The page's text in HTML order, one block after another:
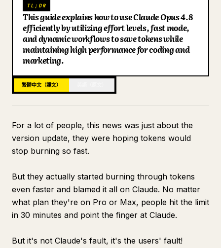
部落格
更新
TL;DR
This guide explains how to use Claude Opus 4.8
efficiently by utilizing effort levels, fast mode,
and dynamic workflows to save tokens while
maintaining high performance for coding and
marketing.
繁體中文（譯文）
For a lot of people, this news was just about the
version update, they were hoping tokens would
stop burning so fast.
But they actually started burning through tokens
even faster and blamed it all on Claude. No matter
what plan they're on Pro or Max, people hit the limit
in 30 minutes and point the finger at Claude.
But it's not Claude's fault, it's the users' fault!